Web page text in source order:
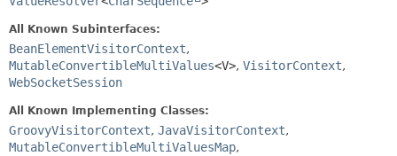
All Known Subinterfaces:
BeanElementVisitorContext,
MutableConvertibleMultiValues<V>, VisitorContext,
WebSocketSession
All Known Implementing Classes:
GroovyVisitorContext, JavaVisitorContext,
MutableConvertibleMultiValuesMap,